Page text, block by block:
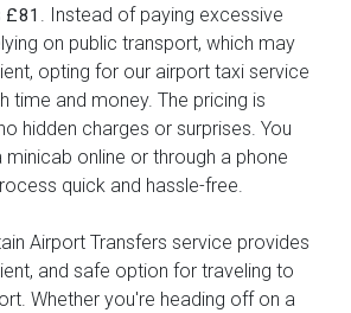
£81
. Instead of paying excessive
on public transport, which may
opting for our airport taxi service
time and money. The pricing is
hidden charges or surprises. You
online or through a phone
quick and hassle-free.
Airport Transfers service provides
and safe option for traveling to
Whether you're heading off on a